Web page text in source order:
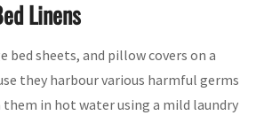
Linens
bed sheets, and pillow covers on a
they harbour various harmful germs
them in hot water using a mild laundry